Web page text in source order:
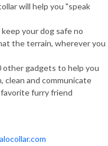
will help you "speak
your dog safe no
the terrain, wherever you
other gadgets to help you
clean and communicate
furry friend